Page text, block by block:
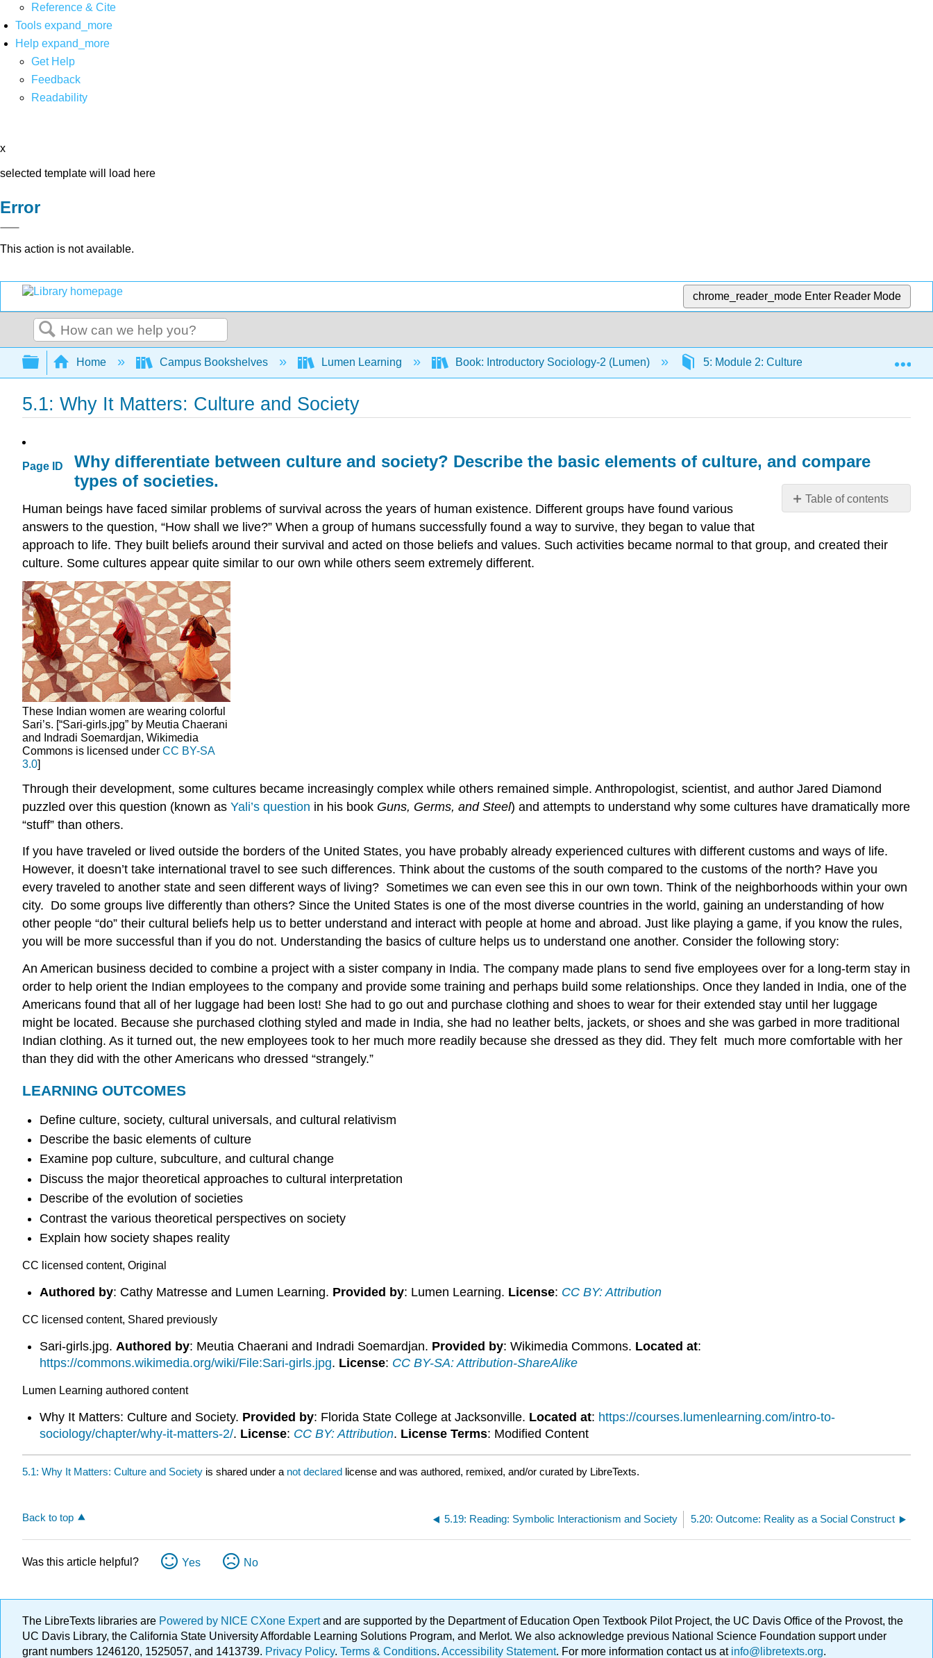
Reference & Cite
Tools expand_more
Help expand_more
Get Help
Feedback
Readability
x
selected template will load here
Error
This action is not available.
chrome_reader_mode Enter Reader Mode
Search
Expand/collapse global hierarchy
Home Campus Bookshelves Lumen Learning Book: Introductory Sociology-2 (Lumen) 5: Module 2: Culture and Society
5.1: Why It Matters: Culture and Society
Page ID
Table of contents
between
LEARNING
OUTCOMES
Why differentiate between culture and society? Describe the basic elements of culture, and compare
types of societies.
Human beings have faced similar problems of survival across the years of human existence. Different groups have found various
answers to the question, “How shall we live?” When a group of humans successfully found a way to survive, they began to value that
approach to life. They built beliefs around their survival and acted on those beliefs and values. Such activities became normal to that group, and created their
culture. Some cultures appear quite similar to our own while others seem extremely different.
These Indian women are wearing colorful
Sari’s. [“Sari-girls.jpg” by Meutia Chaerani
and Indradi Soemardjan, Wikimedia
Commons is licensed under CC BY-SA
3.0]
Through their development, some cultures became increasingly complex while others remained simple. Anthropologist, scientist, and author Jared Diamond
puzzled over this question (known as Yali’s question in his book Guns, Germs, and Steel) and attempts to understand why some cultures have dramatically more
“stuff” than others.
If you have traveled or lived outside the borders of the United States, you have probably already experienced cultures with different customs and ways of life.
However, it doesn’t take international travel to see such differences. Think about the customs of the south compared to the customs of the north? Have you
every traveled to another state and seen different ways of living? Sometimes we can even see this in our own town. Think of the neighborhoods within your own
city. Do some groups live differently than others? Since the United States is one of the most diverse countries in the world, gaining an understanding of how
other people “do” their cultural beliefs help us to better understand and interact with people at home and abroad. Just like playing a game, if you know the rules,
you will be more successful than if you do not. Understanding the basics of culture helps us to understand one another. Consider the following story:
An American business decided to combine a project with a sister company in India. The company made plans to send five employees over for a long-term stay in
order to help orient the Indian employees to the company and provide some training and perhaps build some relationships. Once they landed in India, one of the
Americans found that all of her luggage had been lost! She had to go out and purchase clothing and shoes to wear for their extended stay until her luggage
might be located. Because she purchased clothing styled and made in India, she had no leather belts, jackets, or shoes and she was garbed in more traditional
Indian clothing. As it turned out, the new employees took to her much more readily because she dressed as they did. They felt much more comfortable with her
than they did with the other Americans who dressed “strangely.”
LEARNING OUTCOMES
Define culture, society, cultural universals, and cultural relativism
Describe the basic elements of culture
Examine pop culture, subculture, and cultural change
Discuss the major theoretical approaches to cultural interpretation
Describe of the evolution of societies
Contrast the various theoretical perspectives on society
Explain how society shapes reality
CC licensed content, Original
Authored by: Cathy Matresse and Lumen Learning. Provided by: Lumen Learning. License: CC BY: Attribution
CC licensed content, Shared previously
Sari-girls.jpg. Authored by: Meutia Chaerani and Indradi Soemardjan. Provided by: Wikimedia Commons. Located at:
https://commons.wikimedia.org/wiki/File:Sari-girls.jpg. License: CC BY-SA: Attribution-ShareAlike
Lumen Learning authored content
Why It Matters: Culture and Society. Provided by: Florida State College at Jacksonville. Located at: https://courses.lumenlearning.com/intro-to-
sociology/chapter/why-it-matters-2/. License: CC BY: Attribution. License Terms: Modified Content
5.1: Why It Matters: Culture and Society is shared under a not declared license and was authored, remixed, and/or curated by LibreTexts.
Back to top 5.19: Reading: Symbolic Interactionism and Society 5.20: Outcome: Reality as a Social Construct
Was this article helpful? Yes No
The LibreTexts libraries are Powered by NICE CXone Expertand are supported by the Department of Education Open Textbook Pilot Project, the UC Davis Office of the Provost, the
UC Davis Library, the California State University Affordable Learning Solutions Program, and Merlot. We also acknowledge previous National Science Foundation support under
grant numbers 1246120, 1525057, and 1413739. Privacy Policy. Terms & Conditions. Accessibility Statement. For more information contact us atinfo@libretexts.org.